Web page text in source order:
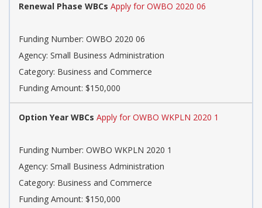
Renewal Phase WBCs Apply for OWBO 2020 06
Funding Number: OWBO 2020 06
Agency: Small Business Administration
Category: Business and Commerce
Funding Amount: $150,000
Option Year WBCs Apply for OWBO WKPLN 2020 1
Funding Number: OWBO WKPLN 2020 1
Agency: Small Business Administration
Category: Business and Commerce
Funding Amount: $150,000